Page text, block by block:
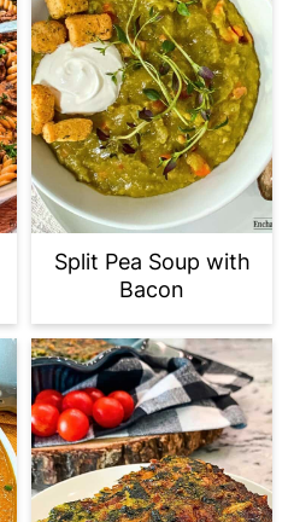
Split Pea Soup with
Bacon